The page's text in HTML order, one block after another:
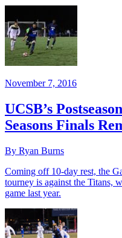
November 7, 2016
UCSB’s
Seasons Finals
By Ryan Burns
Coming off 10-day rest, the
tourney is against the Titans,
game last year.